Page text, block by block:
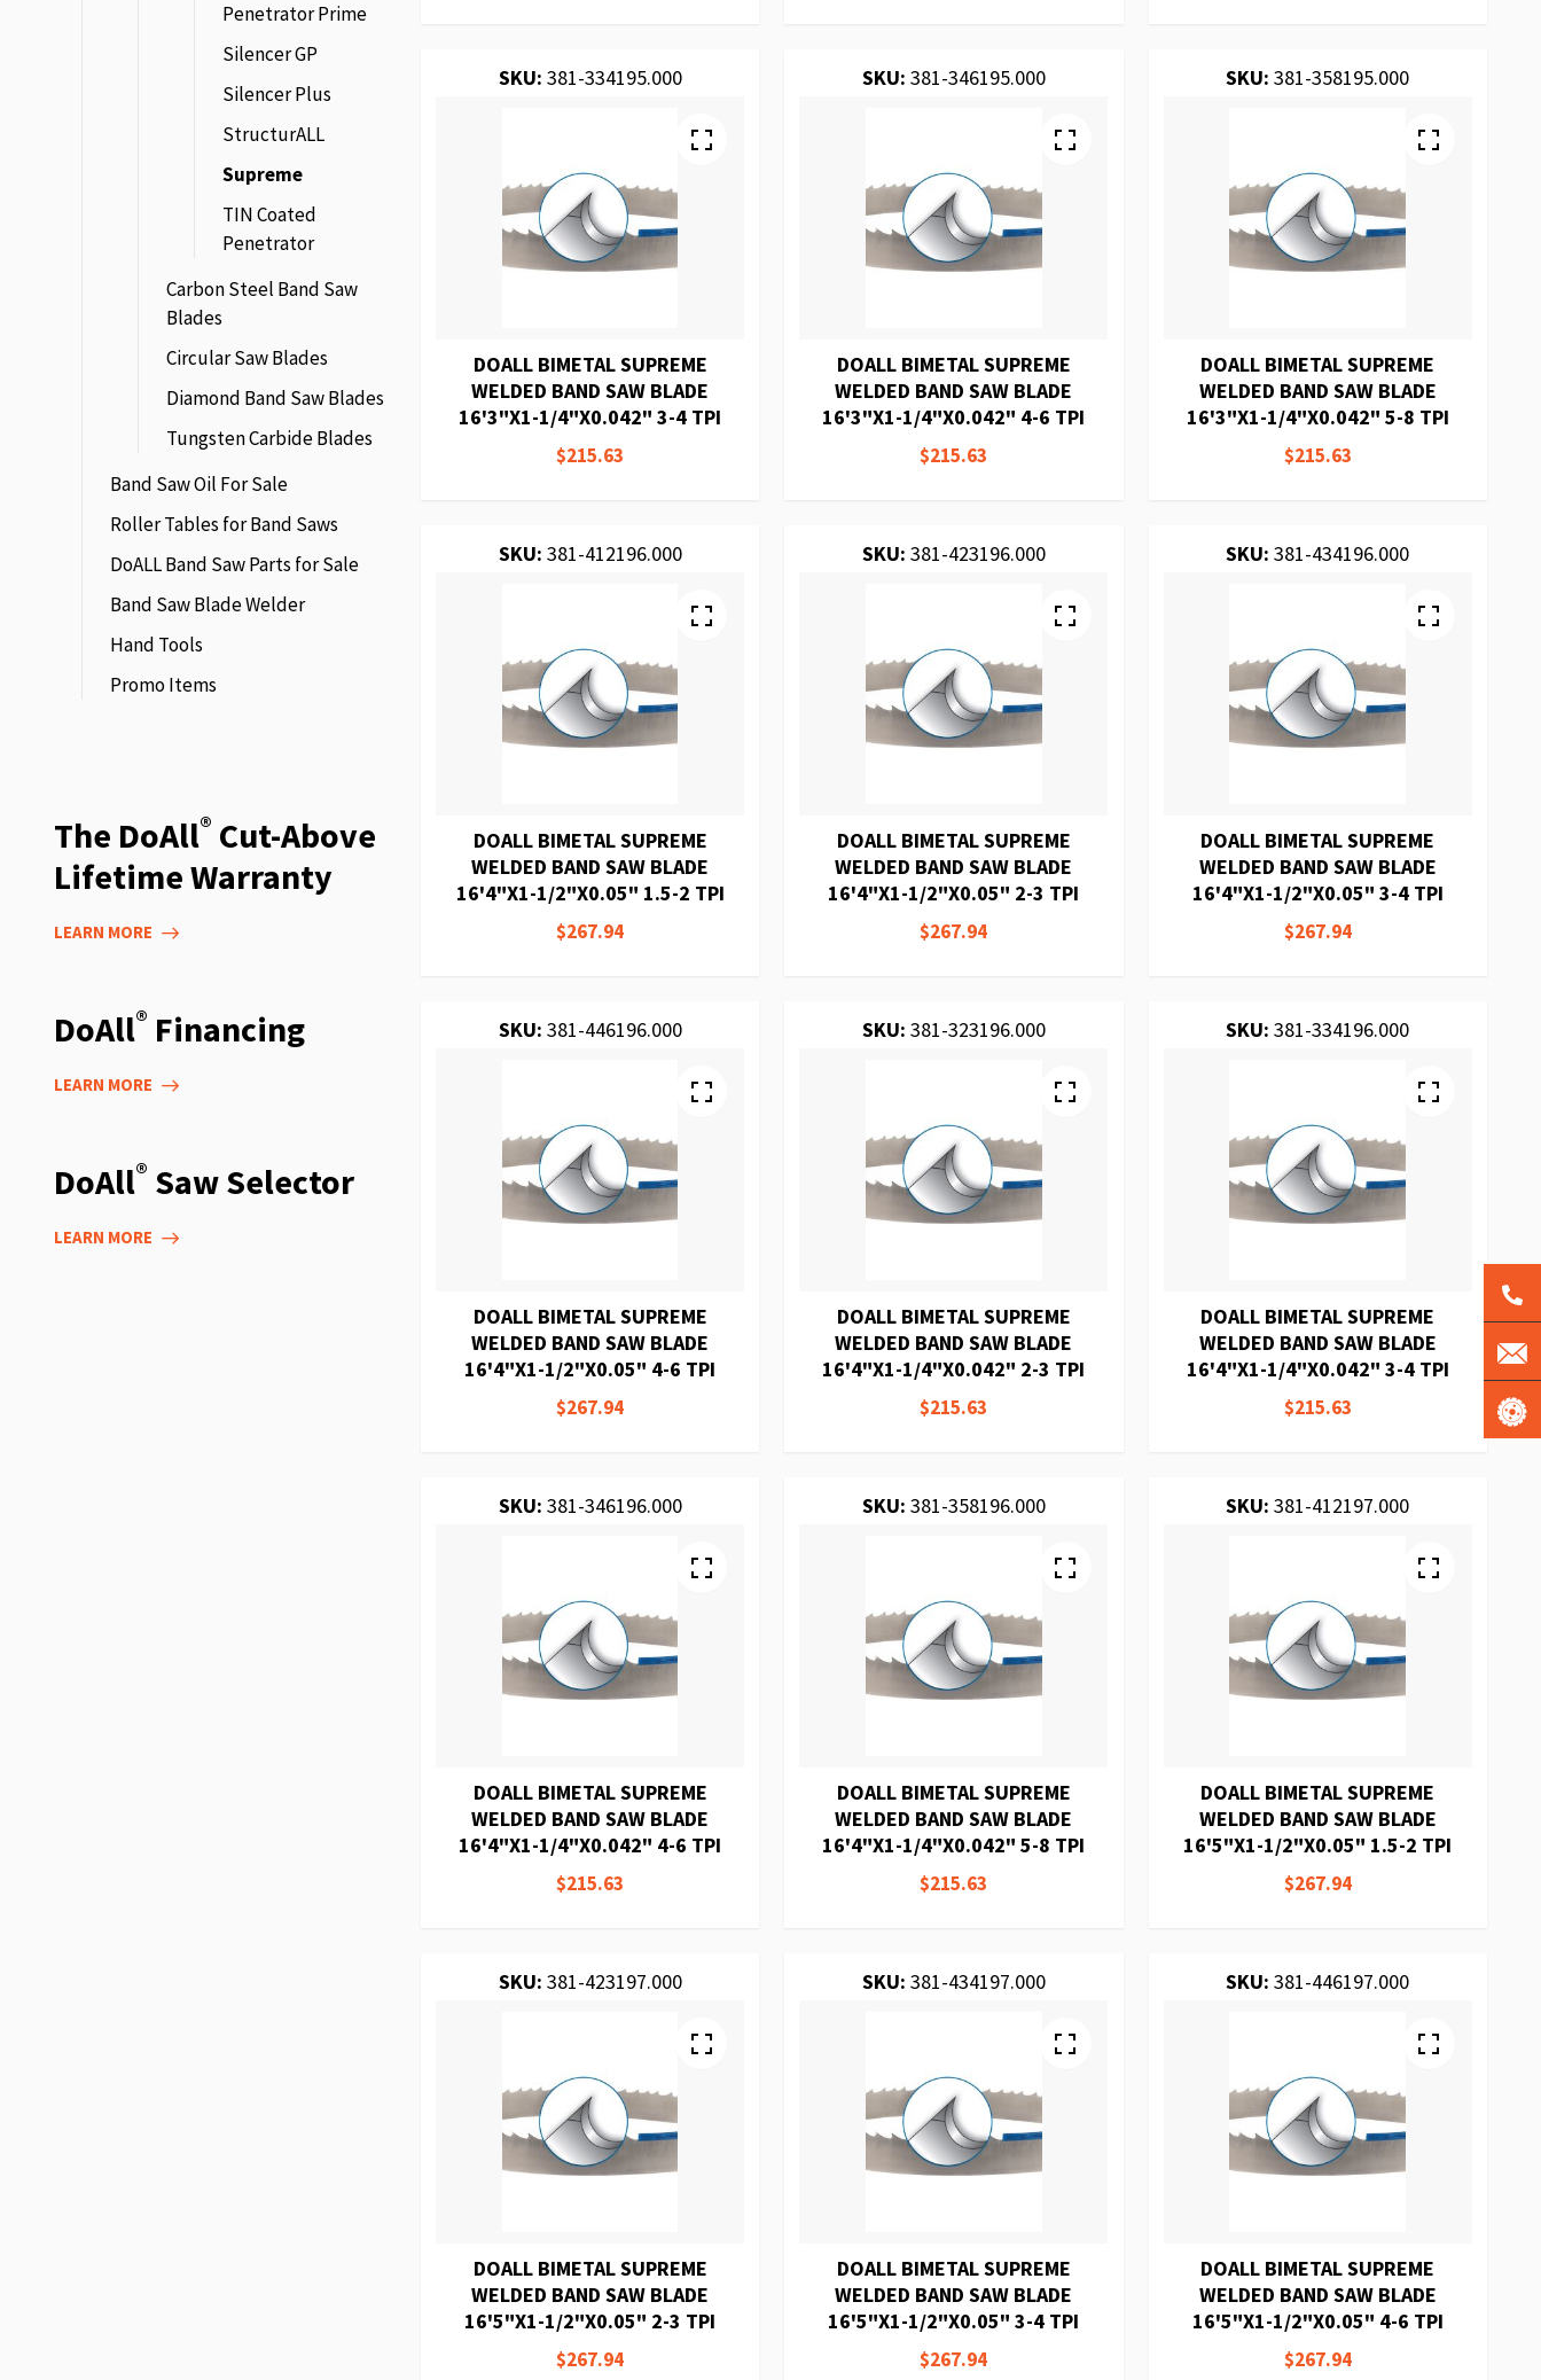
SKU: 381-334195.000
DOALL BIMETAL SUPREME
WELDED BAND SAW BLADE
16'3"X1-1/4"X0.042" 3-4 TPI
$215.63
SKU: 381-346195.000
DOALL BIMETAL SUPREME
WELDED BAND SAW BLADE
16'3"X1-1/4"X0.042" 4-6 TPI
$215.63
SKU: 381-358195.000
DOALL BIMETAL SUPREME
WELDED BAND SAW BLADE
16'3"X1-1/4"X0.042" 5-8 TPI
$215.63
SKU: 381-412196.000
DOALL BIMETAL SUPREME
WELDED BAND SAW BLADE
16'4"X1-1/2"X0.05" 1.5-2 TPI
$267.94
SKU: 381-423196.000
DOALL BIMETAL SUPREME
WELDED BAND SAW BLADE
16'4"X1-1/2"X0.05" 2-3 TPI
$267.94
SKU: 381-434196.000
DOALL BIMETAL SUPREME
WELDED BAND SAW BLADE
16'4"X1-1/2"X0.05" 3-4 TPI
$267.94
SKU: 381-446196.000
DOALL BIMETAL SUPREME
WELDED BAND SAW BLADE
16'4"X1-1/2"X0.05" 4-6 TPI
$267.94
SKU: 381-323196.000
DOALL BIMETAL SUPREME
WELDED BAND SAW BLADE
16'4"X1-1/4"X0.042" 2-3 TPI
$215.63
SKU: 381-334196.000
DOALL BIMETAL SUPREME
WELDED BAND SAW BLADE
16'4"X1-1/4"X0.042" 3-4 TPI
$215.63
SKU: 381-346196.000
DOALL BIMETAL SUPREME
WELDED BAND SAW BLADE
16'4"X1-1/4"X0.042" 4-6 TPI
$215.63
SKU: 381-358196.000
DOALL BIMETAL SUPREME
WELDED BAND SAW BLADE
16'4"X1-1/4"X0.042" 5-8 TPI
$215.63
SKU: 381-412197.000
DOALL BIMETAL SUPREME
WELDED BAND SAW BLADE
16'5"X1-1/2"X0.05" 1.5-2 TPI
$267.94
SKU: 381-423197.000
DOALL BIMETAL SUPREME
WELDED BAND SAW BLADE
16'5"X1-1/2"X0.05" 2-3 TPI
$267.94
SKU: 381-434197.000
DOALL BIMETAL SUPREME
WELDED BAND SAW BLADE
16'5"X1-1/2"X0.05" 3-4 TPI
$267.94
SKU: 381-446197.000
DOALL BIMETAL SUPREME
WELDED BAND SAW BLADE
16'5"X1-1/2"X0.05" 4-6 TPI
$267.94
Penetrator Prime
Silencer GP
Silencer Plus
StructurALL
Supreme
TIN Coated
Penetrator
Carbon Steel Band Saw
Blades
Circular Saw Blades
Diamond Band Saw Blades
Tungsten Carbide Blades
Band Saw Oil For Sale
Roller Tables for Band Saws
DoALL Band Saw Parts for Sale
Band Saw Blade Welder
Hand Tools
Promo Items
The DoAll® Cut-Above
Lifetime Warranty
LEARN MORE
DoAll® Financing
LEARN MORE
DoAll® Saw Selector
LEARN MORE